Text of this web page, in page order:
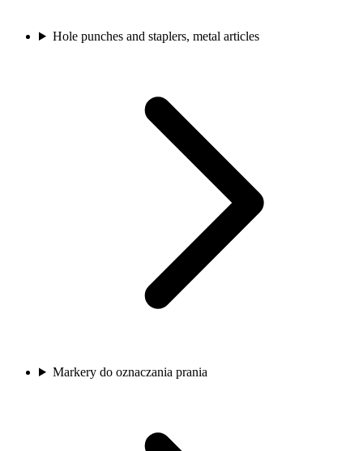
Hole punches and staplers, metal articles
Markery do oznaczania prania